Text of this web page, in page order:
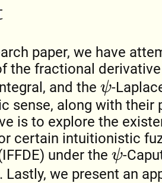
paper, we have
the fractional
and the ψ -
sense, along with their
is to explore the
certain intuitionistic
under the ψ -
. Lastly, we present an